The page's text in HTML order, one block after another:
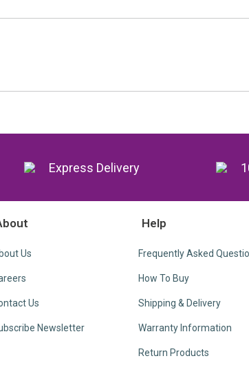
Express Delivery
Us
Us
Newsletter
Help
Frequently Asked
How To Buy
Shipping & Delivery
Warranty Information
Return Products